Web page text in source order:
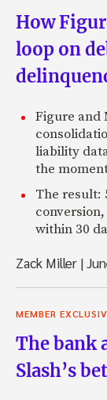
How
loop on
Figure and
liability
the
The result:
within 30
Zack Miller |
MEMBER
The bank
Slash’s